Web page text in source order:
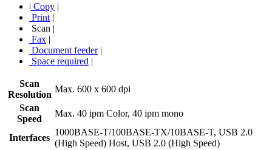
| Copy |
Print |
Scan |
Fax |
Document feeder|
Space required |
Scan
Resolution
Max. 600 x 600 dpi
Scan
Speed
Max. 40 ipm Color, 40 ipm mono
Interfaces
1000BASE-T/100BASE-TX/10BASE-T, USB 2.0
(High Speed) Host, USB 2.0 (High Speed)